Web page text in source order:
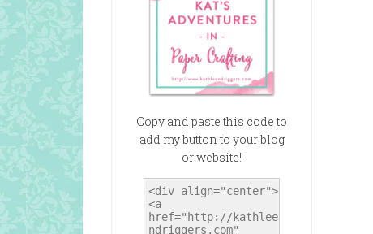
Copy and paste this code to
add my button to your blog
or website!